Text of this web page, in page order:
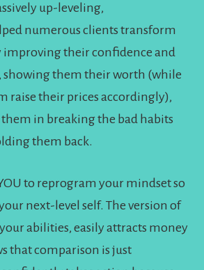
up-leveling,
numerous clients transform
improving their confidence and
showing them their worth (while
raise their prices accordingly),
in breaking the bad habits
them back.
to reprogram your mindset so
next-level self. The version of
abilities, easily attracts money
that comparison is just